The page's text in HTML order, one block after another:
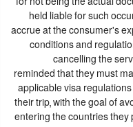
for not being the actual
held liable for such
accrue at the consumer's
conditions and
cancelling the
reminded that they must
applicable visa
their trip, with the goal of
entering the countries they